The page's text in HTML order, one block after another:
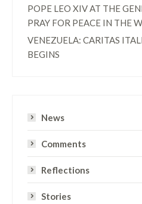
POPE LEO XIV AT THE
PRAY FOR PEACE IN THE
VENEZUELA: CARITAS
BEGINS
News
Comments
Reflections
Stories